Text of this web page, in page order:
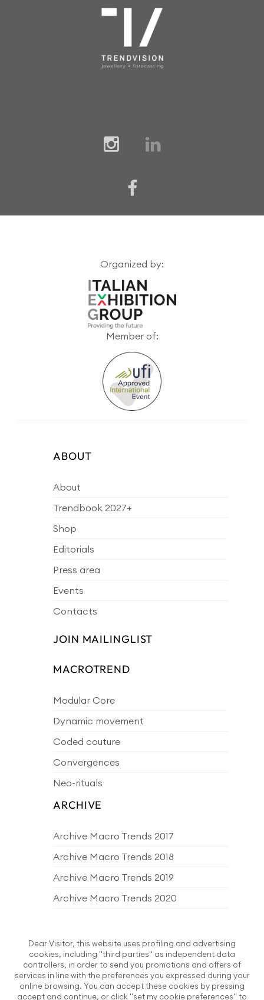
Organized by:
Member of:
ABOUT
About
Trendbook 2027+
Shop
Editorials
Press area
Events
Contacts
JOIN MAILINGLIST
MACROTREND
Modular Core
Dynamic movement
Coded couture
Convergences
Neo-rituals
ARCHIVE
Archive Macro Trends 2017
Archive Macro Trends 2018
Archive Macro Trends 2019
Archive Macro Trends 2020
Archive Macro Trends 2022
Archive Macro Trends 2023
Archive Macro Trends 2024
Dear Visitor, this website uses profiling and advertising
cookies, including "third parties" as independent data
controllers, in order to send you promotions and offers of
services in line with the preferences you expressed during your
online browsing. You can accept these cookies by pressing
accept and continue, or click "set my cookie preferences" to